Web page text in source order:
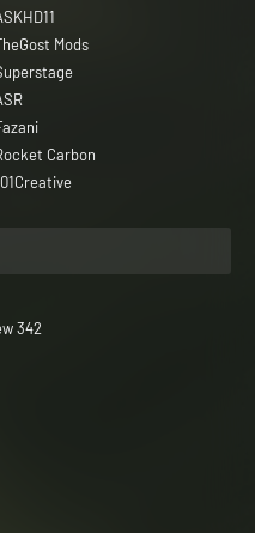
Mods
Carbon
342